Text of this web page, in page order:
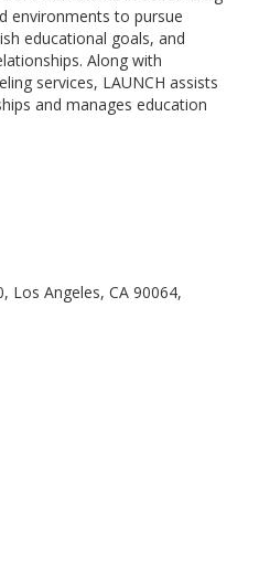
environments to pursue
educational goals, and
Along with
services, LAUNCH assists
and manages education
Los Angeles, CA 90064,